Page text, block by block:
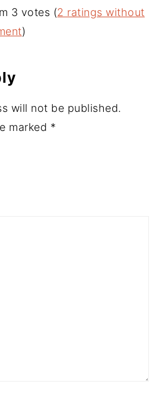
3 votes (2 ratings without
)
will not be published.
marked *